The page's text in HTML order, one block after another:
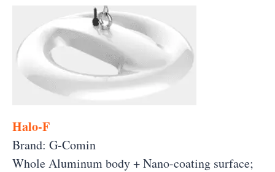
Halo-F
Brand: G-Comin
Whole Aluminum body + Nano-coating surface;